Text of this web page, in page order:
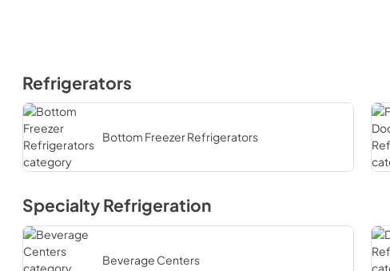
Refrigerators
Bottom Freezer Refrigerators
Specialty Refrigeration
Beverage Centers